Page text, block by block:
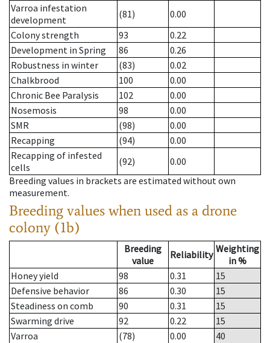
Varroa infestation
development
(81)
0.00
Colony strength
93
0.22
Development in Spring
86
0.26
Robustness in winter
(83)
0.02
Chalkbrood
100
0.00
Chronic Bee Paralysis
102
0.00
Nosemosis
98
0.00
SMR
(98)
0.00
Recapping
(94)
0.00
Recapping of infested
cells
(92)
0.00
Breeding values in brackets are estimated without own
measurement.
Breeding values when used as a drone
colony (1b)
Breeding
value
Reliability Weighting
in %
Honey yield
98 0.31
15
Defensive behavior
86 0.30
15
Steadiness on comb
90 0.31
15
Swarming drive
92 0.22
15
Varroa
(78) 0.00
40